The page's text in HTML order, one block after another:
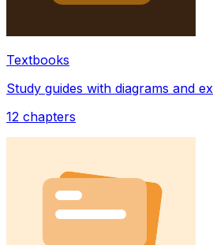
Textbooks
Study guides with diagrams and
12 chapters